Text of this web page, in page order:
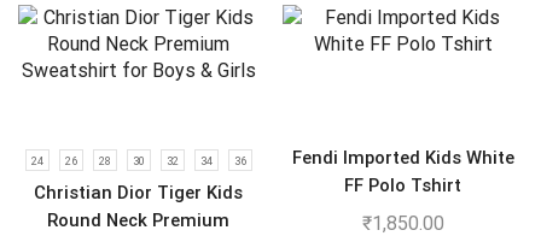
24 26 28 30 32 34 36
Christian Dior Tiger Kids
Round Neck Premium
Fendi Imported Kids White
FF Polo Tshirt
₹1,850.00